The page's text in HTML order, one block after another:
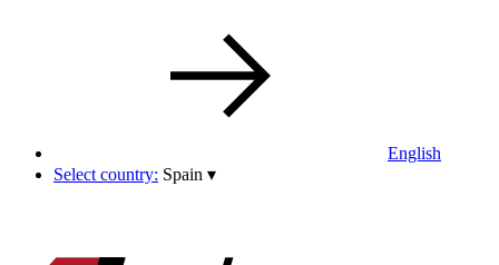
English
Select country: Spain ▾